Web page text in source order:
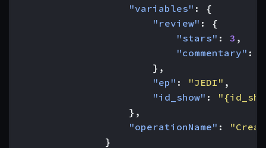
"variables" :
{
"review" :
{
"stars" : 3 ,
"commentary" :
},
"ep" : "JEDI" ,
"id_show" :
},
"operationName" :
}